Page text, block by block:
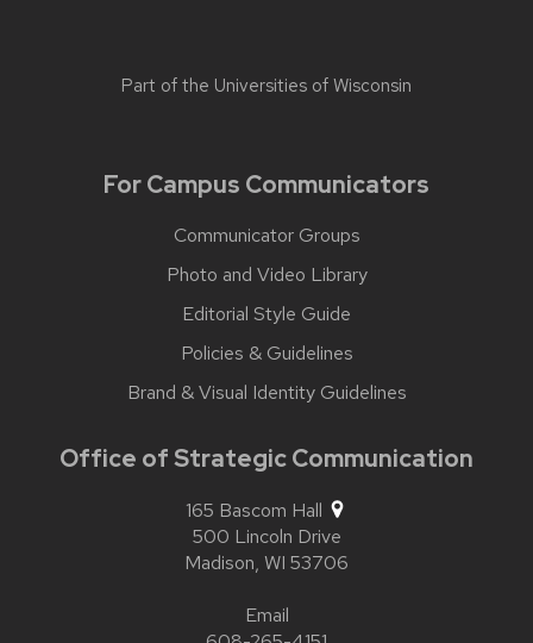
Part of the Universities of Wisconsin
For Campus Communicators
Communicator Groups
Photo and Video Library
Editorial Style Guide
Policies & Guidelines
Brand & Visual Identity Guidelines
Office of Strategic Communication
165 Bascom Hall
500 Lincoln Drive
Madison, WI 53706
Email